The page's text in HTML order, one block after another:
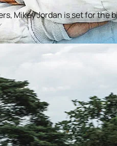
Mikey Jordan is set for the